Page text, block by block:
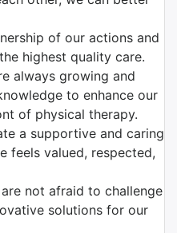
of our actions and
highest quality care.
always growing and
to enhance our
of physical therapy.
a supportive and caring
feels valued, respected,
are not afraid to challenge
solutions for our